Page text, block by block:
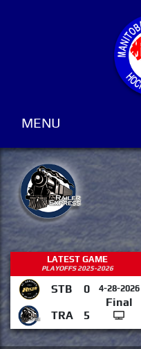
MENU
LATEST GAME
PLAYOFFS 2025-2026
STB 0 4-28-2026
Final
TRA
5